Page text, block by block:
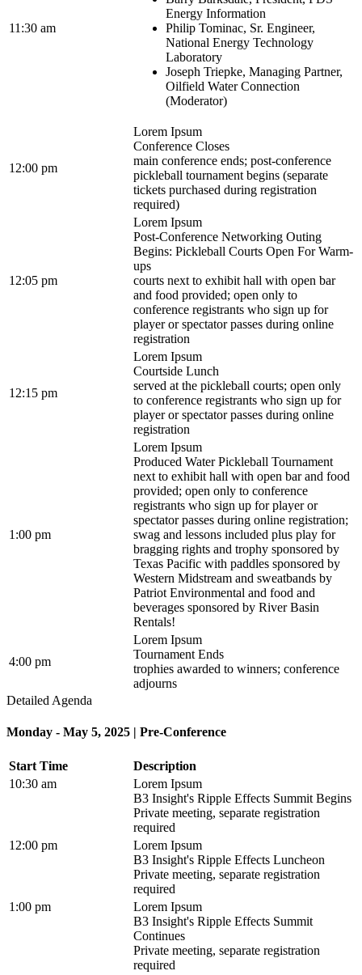
11:30 am
Energy Information
Philip Tominac, Sr. Engineer,
National Energy Technology
Laboratory
Joseph Triepke, Managing Partner,
Oilfield Water Connection
(Moderator)
12:00 pm
Lorem Ipsum
Conference Closes
main conference ends; post-conference
pickleball tournament begins (separate
tickets purchased during registration
required)
12:05 pm
Lorem Ipsum
Post-Conference Networking Outing
Begins: Pickleball Courts Open For Warm-
ups
courts next to exhibit hall with open bar
and food provided; open only to
conference registrants who sign up for
player or spectator passes during online
registration
12:15 pm
Lorem Ipsum
Courtside Lunch
served at the pickleball courts; open only
to conference registrants who sign up for
player or spectator passes during online
registration
1:00 pm
Lorem Ipsum
Produced Water Pickleball Tournament
next to exhibit hall with open bar and food
provided; open only to conference
registrants who sign up for player or
spectator passes during online registration;
swag and lessons included plus play for
bragging rights and trophy sponsored by
Texas Pacific with paddles sponsored by
Western Midstream and sweatbands by
Patriot Environmental and food and
beverages sponsored by River Basin
Rentals!
4:00 pm
Lorem Ipsum
Tournament Ends
trophies awarded to winners; conference
adjourns
Detailed Agenda
Monday - May 5, 2025 | Pre-Conference
Start Time
Description
10:30 am
Lorem Ipsum
B3 Insight's Ripple Effects Summit Begins
Private meeting, separate registration
required
12:00 pm
Lorem Ipsum
B3 Insight's Ripple Effects Luncheon
Private meeting, separate registration
required
1:00 pm
Lorem Ipsum
B3 Insight's Ripple Effects Summit
Continues
Private meeting, separate registration
required